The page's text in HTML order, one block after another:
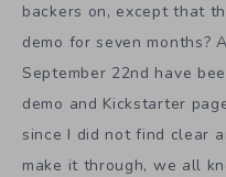
backers on, except that
demo for seven
September 22nd have
demo and Kickstarter
since I did not find clear
make it through, we all